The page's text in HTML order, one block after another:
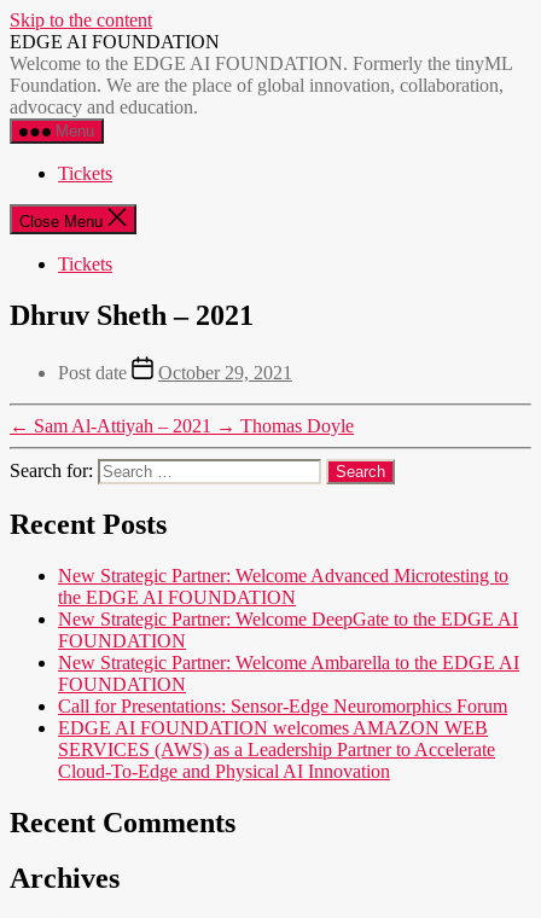
Skip to the content
EDGE AI FOUNDATION
Welcome to the EDGE AI FOUNDATION. Formerly the tinyML
Foundation. We are the place of global innovation, collaboration,
advocacy and education.
Menu
Tickets
Close Menu
Tickets
Dhruv Sheth – 2021
Post date October 29, 2021
← Sam Al-Attiyah – 2021 → Thomas Doyle
Search for:
Recent Posts
New Strategic Partner: Welcome Advanced Microtesting to
the EDGE AI FOUNDATION
New Strategic Partner: Welcome DeepGate to the EDGE AI
FOUNDATION
New Strategic Partner: Welcome Ambarella to the EDGE AI
FOUNDATION
Call for Presentations: Sensor-Edge Neuromorphics Forum
EDGE AI FOUNDATION welcomes AMAZON WEB
SERVICES (AWS) as a Leadership Partner to Accelerate
Cloud-To-Edge and Physical AI Innovation
Recent Comments
Archives